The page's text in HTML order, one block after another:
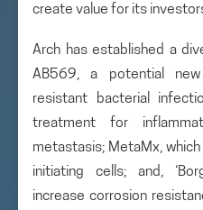
create value for its
Arch has established a
AB569, a potential
resistant bacterial
treatment for
metastasis; MetaMx,
initiating cells; and,
increase corrosion